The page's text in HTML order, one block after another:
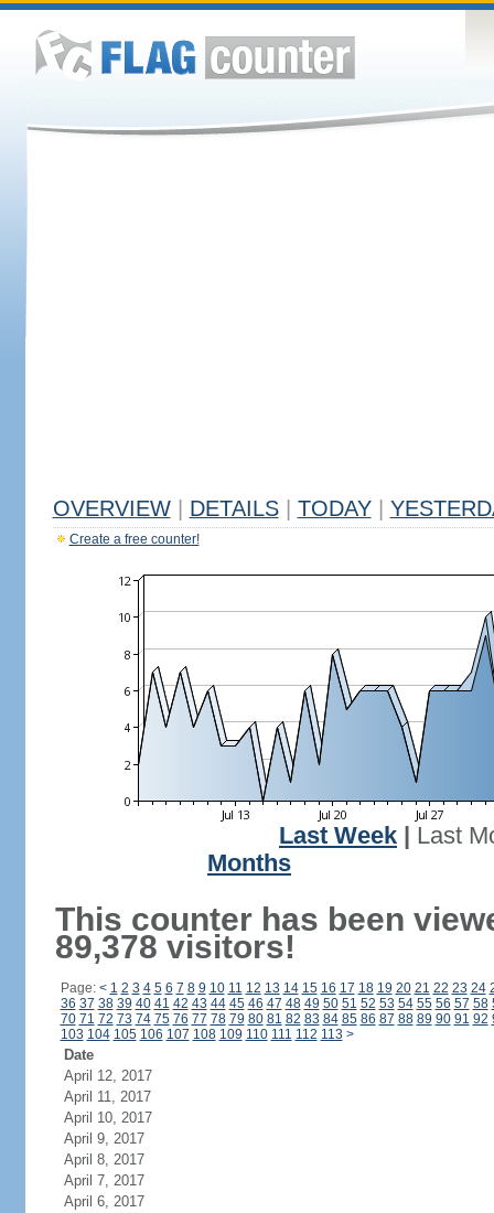
OVERVIEW DETAILS TODAY
Create a free counter!
Last Week
Last
Months
This counter has been
89,378 visitors!
Page: < 1 2 3 4 5 6 7 8 9 10 11 12 13 14 15 16 17 18 19 20 21 22 23 24
36 37 38 39 40 41 42 43 44 45 46 47 48 49 50 51 52 53 54 55 56 57 58
70 71 72 73 74 75 76 77 78 79 80 81 82 83 84 85 86 87 88 89 90 91 92
103 104 105 106 107 108 109 110 111 112 113 >
Date
April 12, 2017
April 11, 2017
April 10, 2017
April 9, 2017
April 8, 2017
April 7, 2017
April 6, 2017